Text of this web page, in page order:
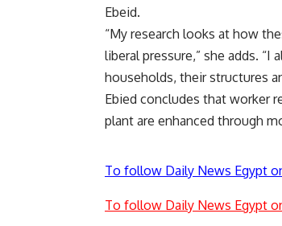
Ebeid.
“My research looks at how
liberal pressure,” she adds.
households, their structures
Ebied concludes that worker
plant are enhanced through
To follow Daily News Egypt
To follow Daily News Egypt